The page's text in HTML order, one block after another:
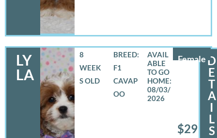
LY
LA
Female
8
WEEK
S OLD
BREED:
F1
CAVAP
OO
08/03/
2026
$29
D
E
T
A
I
L
S